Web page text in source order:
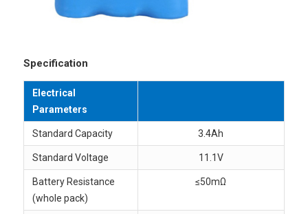
Specification
Electrical
Parameters
Standard Capacity 3.4Ah
Standard Voltage 11.1V
Battery Resistance
(whole pack)
≤50mΩ